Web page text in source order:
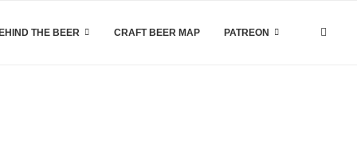
THE BEER CRAFT BEER MAP PATREON